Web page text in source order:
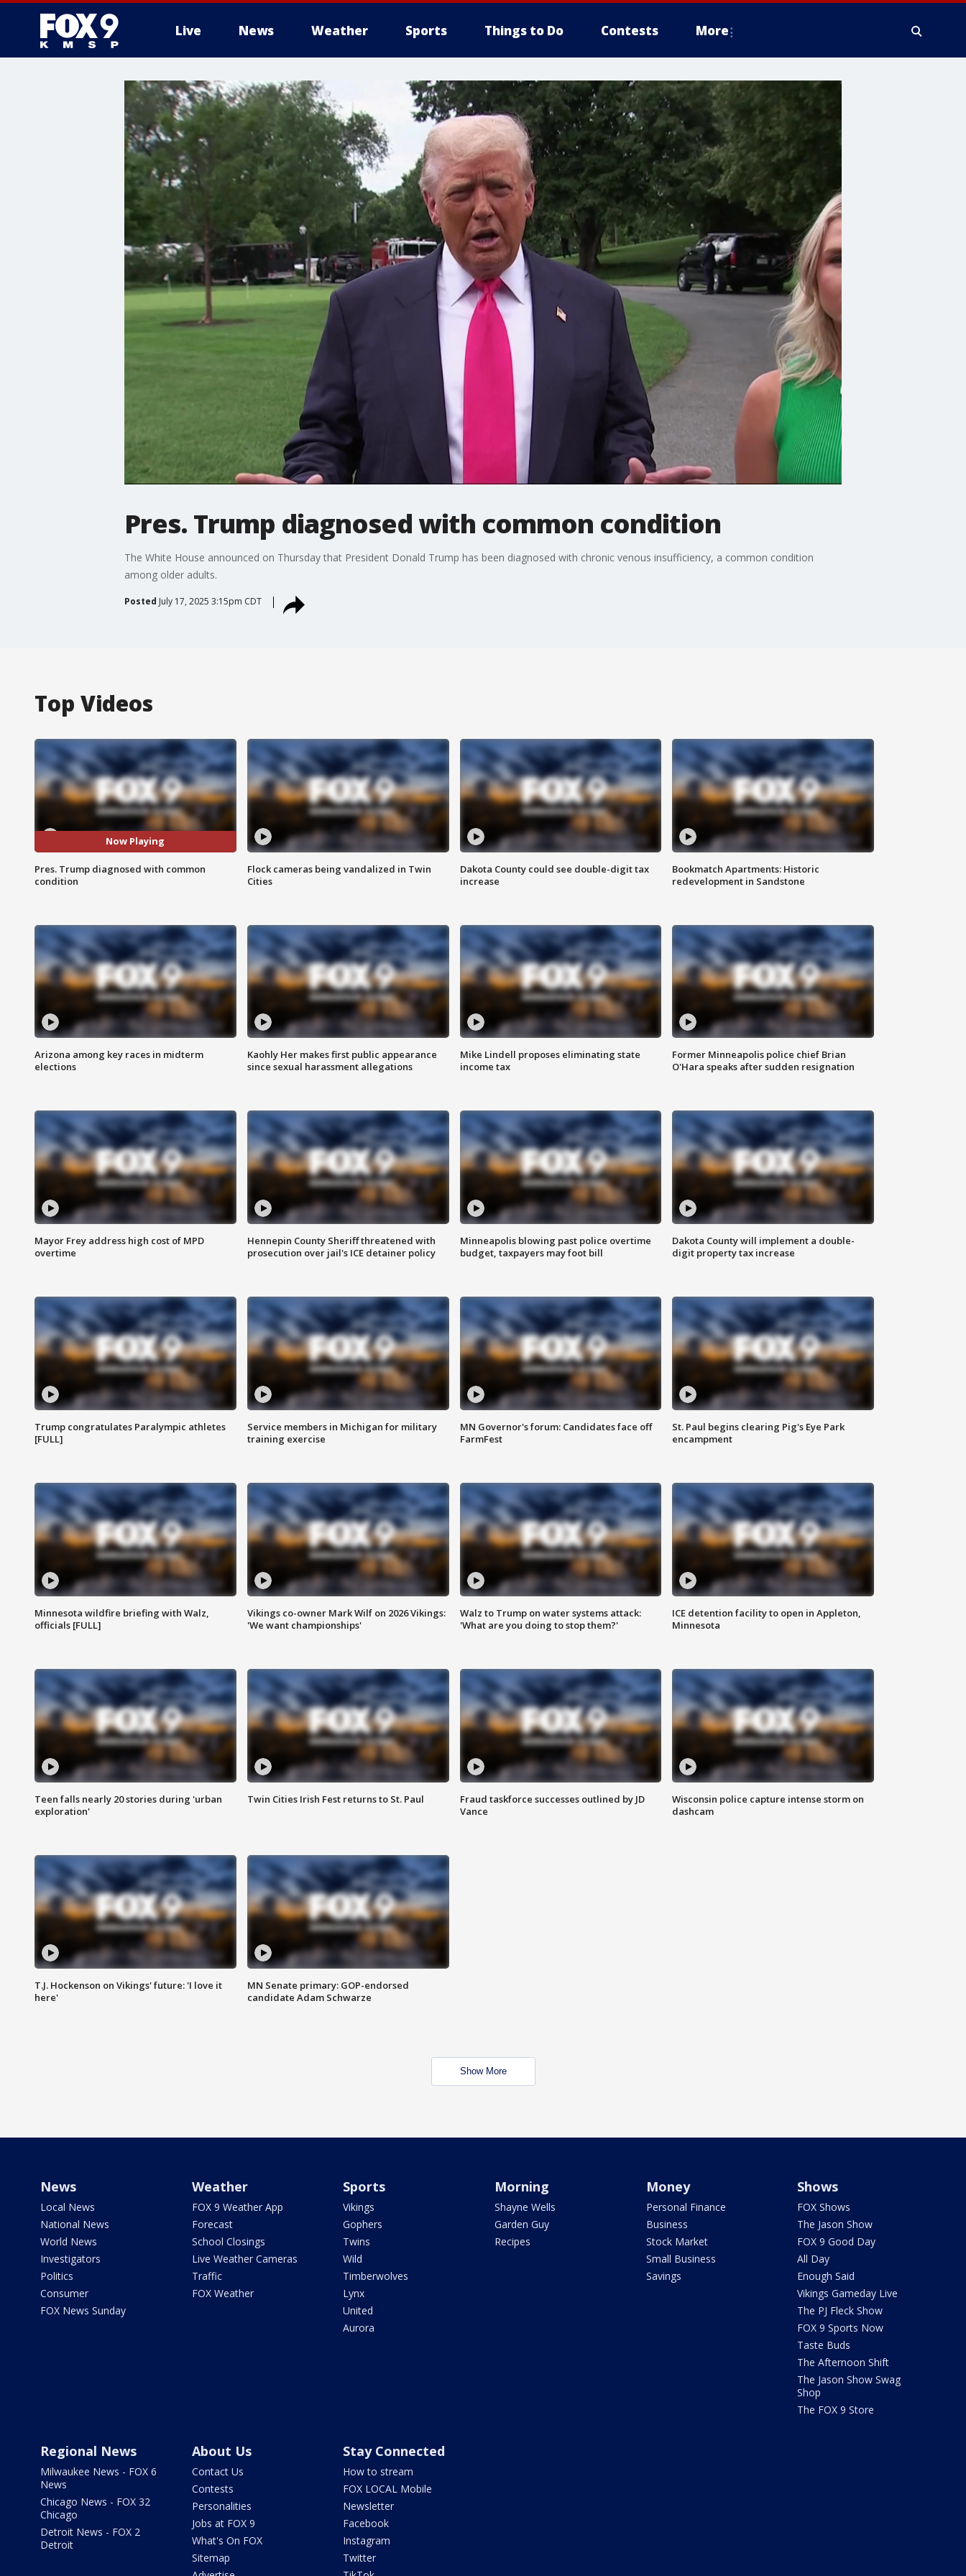
Live News Weather Sports Things to Do Contests More
Pres. Trump diagnosed with common condition
The White House announced on Thursday that President Donald Trump has been diagnosed with chronic venous insufficiency, a common condition
among older adults.
Posted July 17, 2025 3:15pm CDT
Top Videos
Now Playing
Pres. Trump diagnosed with common
condition
Flock cameras being vandalized in Twin
Cities
Dakota County could see double-digit tax
increase
Bookmatch Apartments: Historic
redevelopment in Sandstone
Arizona among key races in midterm
elections
Kaohly Her makes first public appearance
since sexual harassment allegations
Mike Lindell proposes eliminating state
income tax
Former Minneapolis police chief Brian
O'Hara speaks after sudden resignation
Mayor Frey address high cost of MPD
overtime
Hennepin County Sheriff threatened with
prosecution over jail's ICE detainer policy
Minneapolis blowing past police overtime
budget, taxpayers may foot bill
Dakota County will implement a double-
digit property tax increase
Trump congratulates Paralympic athletes
[FULL]
Service members in Michigan for military
training exercise
MN Governor's forum: Candidates face off
FarmFest
St. Paul begins clearing Pig's Eye Park
encampment
Minnesota wildfire briefing with Walz,
officials [FULL]
Vikings co-owner Mark Wilf on 2026 Vikings:
'We want championships'
Walz to Trump on water systems attack:
'What are you doing to stop them?'
ICE detention facility to open in Appleton,
Minnesota
Teen falls nearly 20 stories during 'urban
exploration'
Twin Cities Irish Fest returns to St. Paul
Fraud taskforce successes outlined by JD
Vance
Wisconsin police capture intense storm on
dashcam
T.J. Hockenson on Vikings' future: 'I love it
here'
MN Senate primary: GOP-endorsed
candidate Adam Schwarze
Show More
News
Local News
National News
World News
Investigators
Politics
Consumer
FOX News Sunday
Weather
FOX 9 Weather App
Forecast
School Closings
Live Weather Cameras
Traffic
FOX Weather
Sports
Vikings
Gophers
Twins
Wild
Timberwolves
Lynx
United
Aurora
Morning
Shayne Wells
Garden Guy
Recipes
Money
Personal Finance
Business
Stock Market
Small Business
Savings
Shows
FOX Shows
The Jason Show
FOX 9 Good Day
All Day
Enough Said
Vikings Gameday Live
The PJ Fleck Show
FOX 9 Sports Now
Taste Buds
The Afternoon Shift
The Jason Show Swag
Shop
The FOX 9 Store
Regional News
Milwaukee News - FOX 6
News
Chicago News - FOX 32
Chicago
Detroit News - FOX 2
Detroit
About Us
Contact Us
Contests
Personalities
Jobs at FOX 9
What's On FOX
Sitemap
Stay Connected
How to stream
FOX LOCAL Mobile
Newsletter
Facebook
Instagram
Twitter